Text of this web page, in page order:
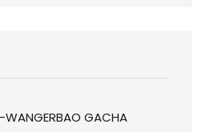
GACHA